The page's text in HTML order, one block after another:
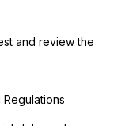
and review the
Regulations